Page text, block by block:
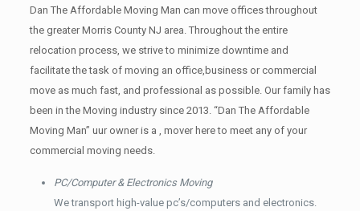
Dan The Affordable Moving Man can move offices throughout
the greater Morris County NJ area. Throughout the entire
relocation process, we strive to minimize downtime and
facilitate the task of moving an office,business or commercial
move as much fast, and professional as possible. Our family has
been in the Moving industry since 2013. “Dan The Affordable
Moving Man” uur owner is a , mover here to meet any of your
commercial moving needs.
PC/Computer & Electronics Moving
We transport high-value pc’s/computers and electronics.